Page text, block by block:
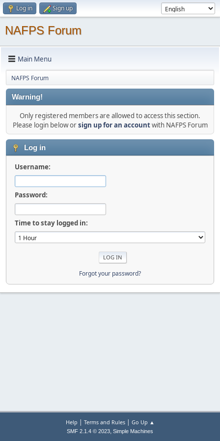
Log in Sign up
NAFPS Forum
Main Menu
NAFPS Forum
Warning!
Only registered members are allowed to access this section.
Please login below orsign up for an accountwith NAFPS Forum
Log in
Username:
Password:
Time to stay logged in:
Forgot your password?
Help | Terms and Rules| Go Up ▲
SMF 2.1.4 © 2023, Simple Machines